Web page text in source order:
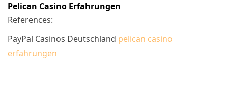
Pelican Casino Erfahrungen
References:
PayPal Casinos Deutschland pelican casino
erfahrungen